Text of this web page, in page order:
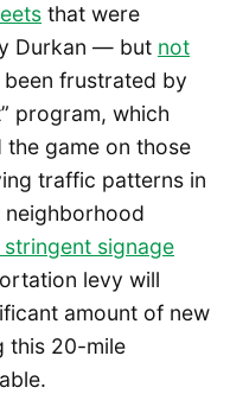
that were
Durkan — but not
frustrated by
program, which
the game on those
traffic patterns in
neighborhood
signage
levy will
amount of new
this 20-mile